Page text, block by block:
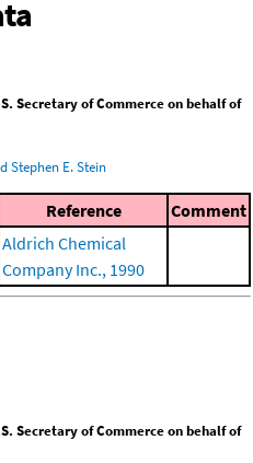
Secretary of Commerce on behalf of
Stephen E. Stein
Reference Comment
Aldrich Chemical
Company Inc., 1990
Secretary of Commerce on behalf of